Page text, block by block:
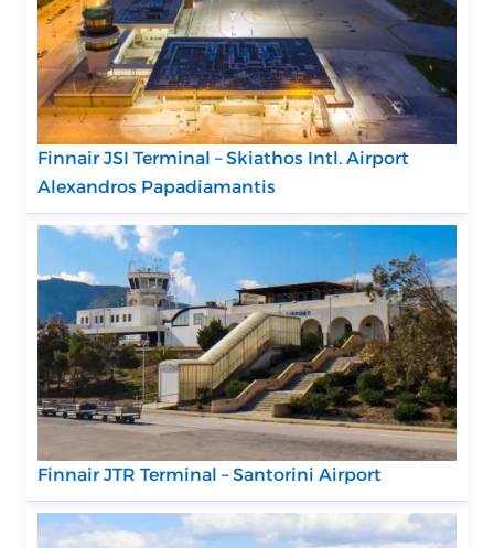
Finnair JSI Terminal – Skiathos Intl. Airport
Alexandros Papadiamantis
Finnair JTR Terminal – Santorini Airport